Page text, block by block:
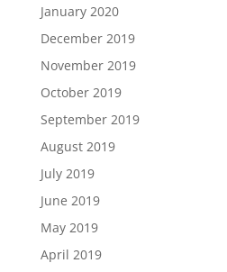
January 2020
December 2019
November 2019
October 2019
September 2019
August 2019
July 2019
June 2019
May 2019
April 2019